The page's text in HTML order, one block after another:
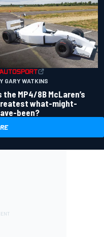
GARY WATKINS
the MP4/8B McLaren’s
what-might-
been?